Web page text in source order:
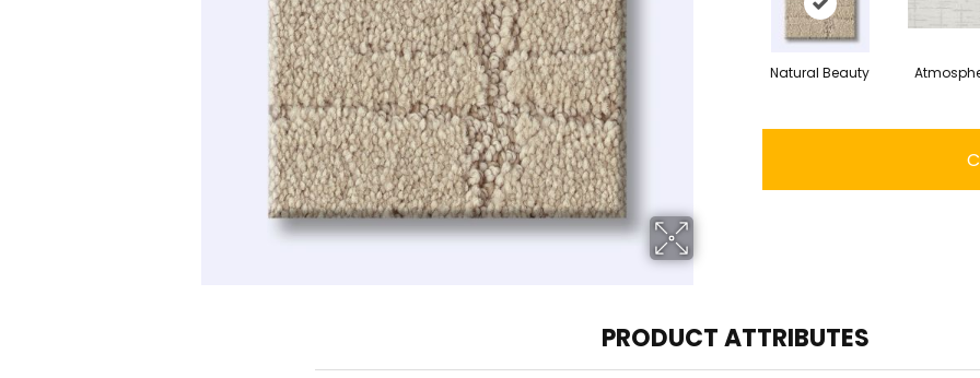
Natural Beauty
PRODUCT ATTRIBUTES